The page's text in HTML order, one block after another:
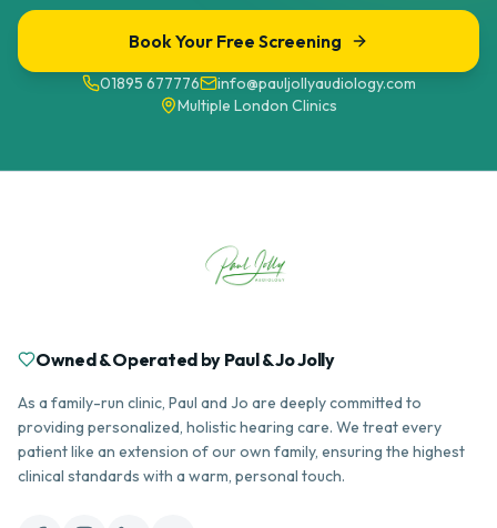
Book Your Free Screening
01895 677776
info@pauljollyaudiology.com
Multiple London Clinics
Owned & Operated by Paul & Jo Jolly
As a family-run clinic, Paul and Jo are deeply committed to
providing personalized, holistic hearing care. We treat every
patient like an extension of our own family, ensuring the highest
clinical standards with a warm, personal touch.